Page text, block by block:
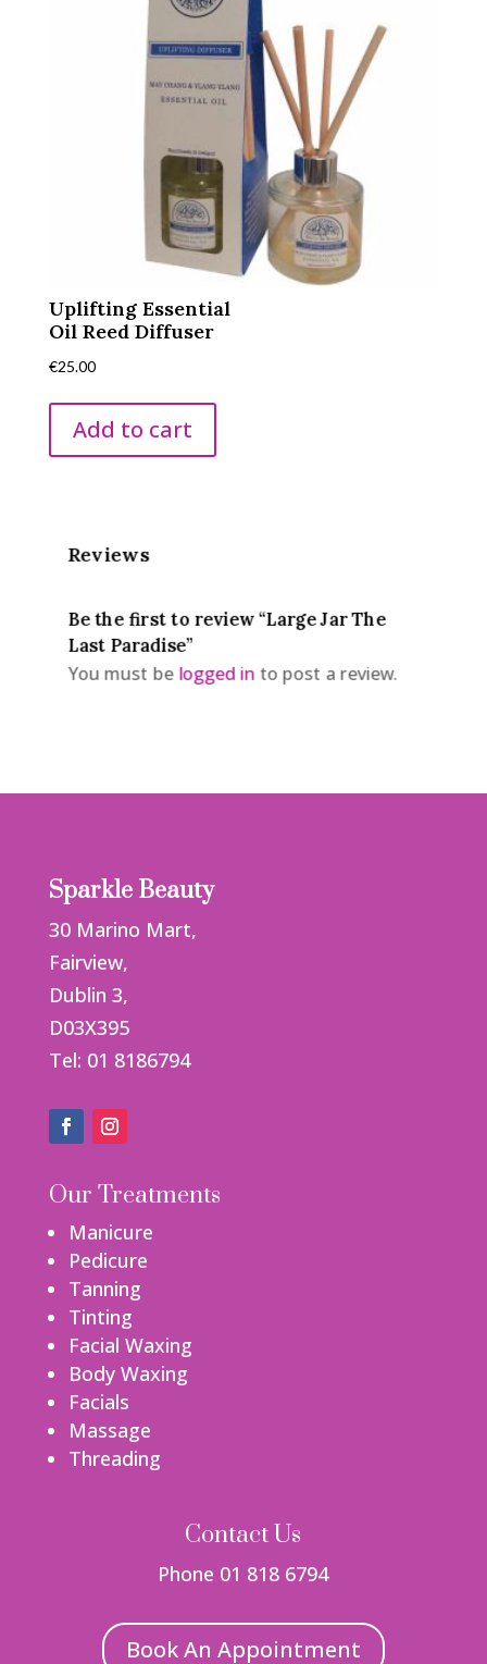
Uplifting Essential
Oil Reed Diffuser
€25.00
Add to cart
Reviews
Be the first to review “Large Jar The
Last Paradise”
You must be logged into post a review.
Sparkle Beauty
30 Marino Mart,
Fairview,
Dublin 3,
D03X395
Tel: 01 8186794
Our Treatments
Manicure
Pedicure
Tanning
Tinting
Facial Waxing
Body Waxing
Facials
Massage
Threading
Contact Us
Phone 01 818 6794
Book An Appointment